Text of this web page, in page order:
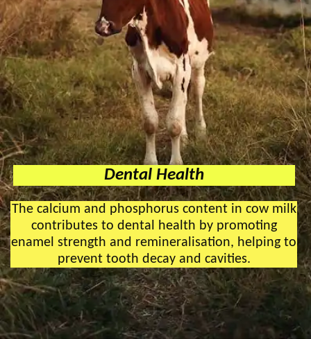
Dental Health
The calcium and phosphorus content in cow milk
contributes to dental health by promoting
enamel strength and remineralisation, helping to
prevent tooth decay and cavities.